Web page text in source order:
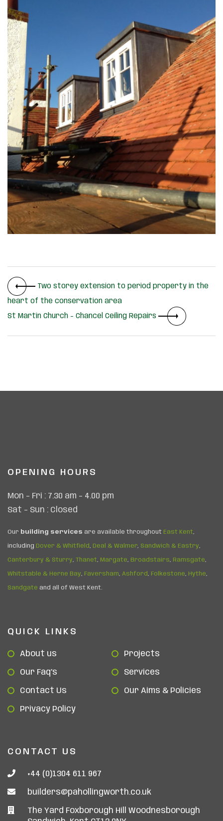
Two storey extension to period property in the
heart of the conservation area
St Martin Church – Chancel Ceiling Repairs
OPENING HOURS
Mon – Fri : 7.30 am – 4.00 pm
Sat – Sun : Closed
Our building services are available throughout East Kent,
including Dover & Whitfield, Deal & Walmer, Sandwich & Eastry,
Canterbury & Sturry, Thanet, Margate, Broadstairs, Ramsgate,
Whitstable & Herne Bay, Faversham, Ashford, Folkestone, Hythe,
Sandgate and all of West Kent.
QUICK LINKS
About us Projects
Our Faq’s Services
Contact Us Our Aims & Policies
Privacy Policy
CONTACT US
+44 (0)1304 611 967
builders@pahollingworth.co.uk
The Yard Foxborough Hill Woodnesborough